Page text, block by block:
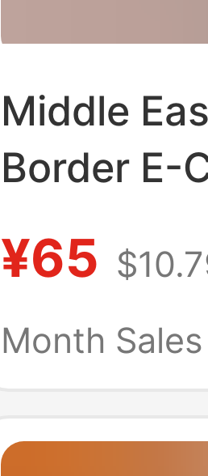
Middle
Border E-
Southeast
Leather
American
¥65
Month